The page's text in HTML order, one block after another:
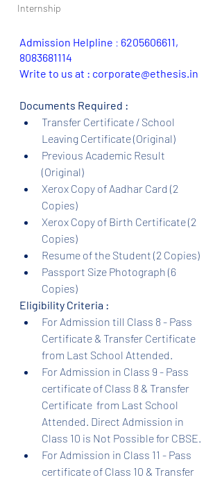
Internship
Admission Helpline : 6205606611,
8083681114
Write to us at : corporate@ethesis.in
Documents Required :
Transfer Certificate / School
Leaving Certificate (Original)
Previous Academic Result
(Original)
Xerox Copy of Aadhar Card (2
Copies)
Xerox Copy of Birth Certificate (2
Copies)
Resume of the Student (2 Copies)
Passport Size Photograph (6
Copies)
Eligibility Criteria :
For Admission till Class 8 - Pass
Certificate & Transfer Certificate
from Last School Attended.
For Admission in Class 9 - Pass
certificate of Class 8 & Transfer
Certificate  from Last School
Attended. Direct Admission in
Class 10 is Not Possible for CBSE.
For Admission in Class 11 - Pass
certificate of Class 10 & Transfer